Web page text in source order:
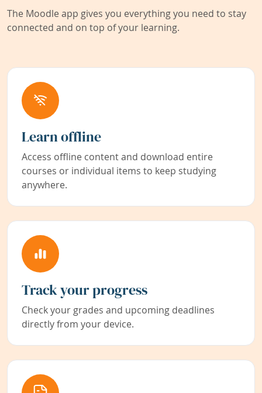
The Moodle app gives you everything you need to stay
connected and on top of your learning.
Learn offline
Access offline content and download entire
courses or individual items to keep studying
anywhere.
Track your progress
Check your grades and upcoming deadlines
directly from your device.